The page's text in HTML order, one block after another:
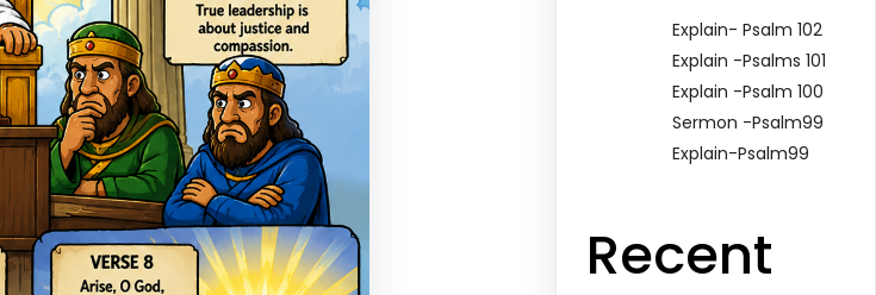
Explain- Psalm 102
Explain -Psalms 101
Explain -Psalm 100
Sermon -Psalm99
Explain-Psalm99
Recent